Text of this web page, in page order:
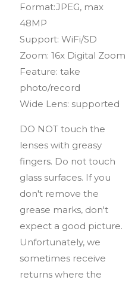
Format:JPEG, max
48MP
Support: WiFi/SD
Zoom: 16x Digital Zoom
Feature: take
photo/record
Wide Lens: supported
DO NOT touch the
lenses with greasy
fingers. Do not touch
glass surfaces. If you
don't remove the
grease marks, don't
expect a good picture.
Unfortunately, we
sometimes receive
returns where the